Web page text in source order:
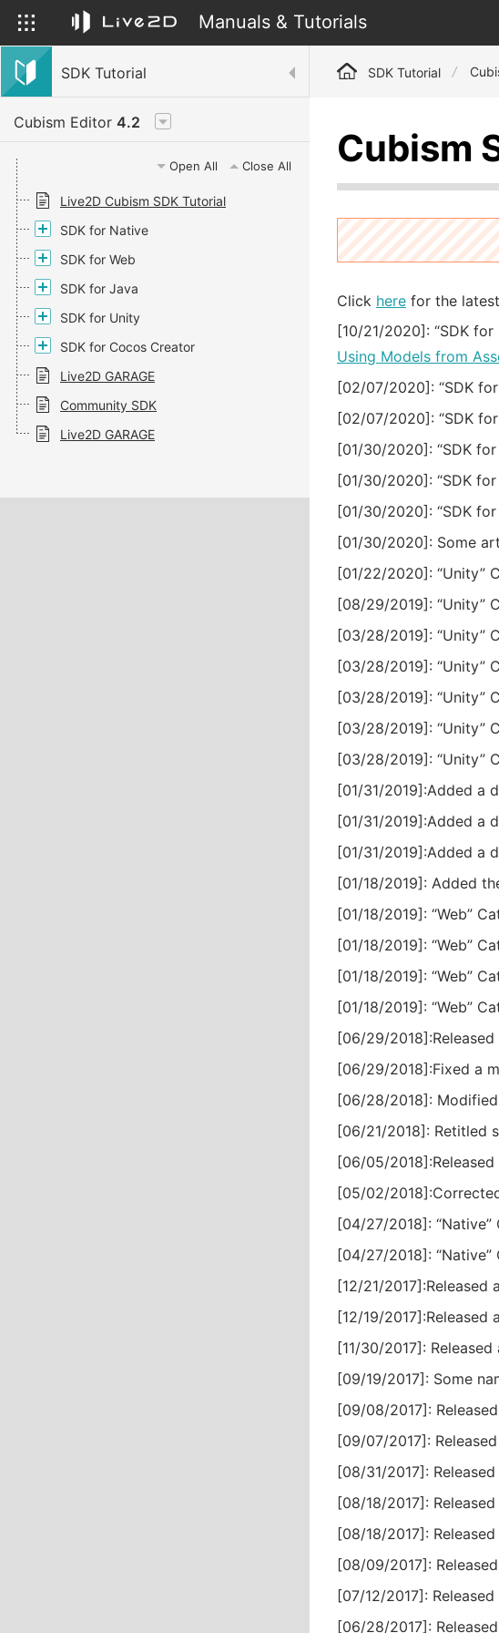
Manuals & Tutorials
SDK Tutorial
Cubism Editor 4.2
Open All Close All
Live2D Cubism SDK Tutorial
SDK for Native
SDK for Web
SDK for Java
SDK for Unity
SDK for Cocos Creator
Live2D GARAGE
Community SDK
Live2D GARAGE
SDK Tutorial
Cubism
Click here for the
[10/21/2020]: “SDK
Using Models from
[02/07/2020]: “SDK
[02/07/2020]: “SDK
[01/30/2020]: “SDK
[01/30/2020]: “SDK
[01/30/2020]: “SDK
[01/30/2020]: Some
[01/22/2020]: “Unity”
[08/29/2019]: “Unity”
[03/28/2019]: “Unity”
[03/28/2019]: “Unity”
[03/28/2019]: “Unity”
[03/28/2019]: “Unity”
[03/28/2019]: “Unity”
[01/31/2019]:Added a
[01/31/2019]:Added a
[01/31/2019]:Added a
[01/18/2019]: Added
[01/18/2019]: “Web”
[01/18/2019]: “Web”
[01/18/2019]: “Web”
[01/18/2019]: “Web”
[06/29/2018]:Released
[06/29/2018]:Fixed a
[06/28/2018]:
[06/21/2018]: Retitled
[06/05/2018]:Released
[05/02/2018]:
[04/27/2018]:
[04/27/2018]:
[12/21/2017]:Released
[12/19/2017]:Released
[11/30/2017]:
[09/19/2017]: Some
[09/08/2017]:
[09/07/2017]:
[08/31/2017]:
[08/18/2017]:
[08/18/2017]:
[08/09/2017]:
[07/12/2017]:
[06/28/2017]: